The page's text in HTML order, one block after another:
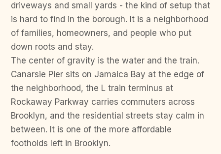
driveways and small yards - the kind of setup that
is hard to find in the borough. It is a neighborhood
of families, homeowners, and people who put
down roots and stay.
The center of gravity is the water and the train.
Canarsie Pier sits on Jamaica Bay at the edge of
the neighborhood, the L train terminus at
Rockaway Parkway carries commuters across
Brooklyn, and the residential streets stay calm in
between. It is one of the more affordable
footholds left in Brooklyn.